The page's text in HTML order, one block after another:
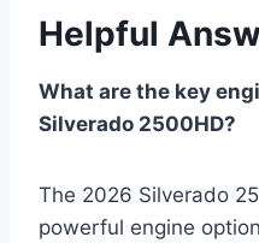
Helpful
What are the key
Silverado 2500HD?
The 2026 Silverado
powerful engine